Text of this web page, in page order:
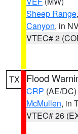
Sheep Range,
Canyon, in
VTEC# 2
TX Flood
CRP (AE/DC)
McMullen, in
VTEC# 26